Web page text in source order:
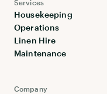
Company
Services
Housekeeping
Operations
Linen Hire
Maintenance